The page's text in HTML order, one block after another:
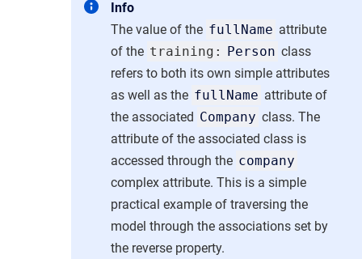
Info
The value of the fullName attribute
of the training: Person class
refers to both its own simple attributes
as well as the fullName attribute of
the associated Company class. The
attribute of the associated class is
accessed through the company
complex attribute. This is a simple
practical example of traversing the
model through the associations set by
the reverse property.